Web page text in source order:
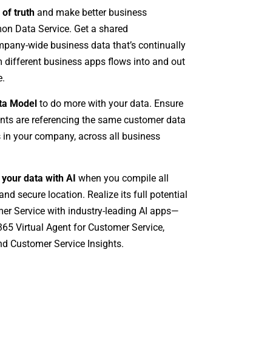
of truthand make better business
Data Service. Get a shared
wide business data that’s continually
different business apps flows into and out
Modelto do more with your data. Ensure
are referencing the same customer data
your company, across all business
your data with AIwhen you compile all
secure location. Realize its full potential
Service with industry-leading AI apps—
Virtual Agent for Customer Service,
Customer Service Insights.